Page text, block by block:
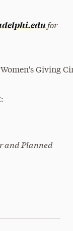
for
and Planned